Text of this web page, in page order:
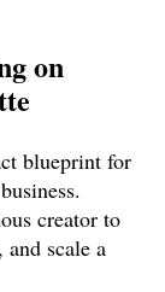
on
blueprint for
creator to
scale a